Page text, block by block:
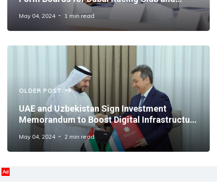
Dubai Equestrian Club
May 04, 2024 1 min read
OLDER POST
UAE and Uzbekistan Sign Investment
Memorandum to Boost Digital Infrastructure
Cooperation
May 04, 2024 2 min read
Ad